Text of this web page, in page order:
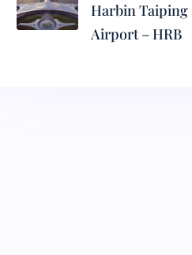
Harbin Taiping
Airport – HRB